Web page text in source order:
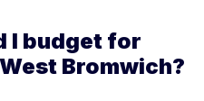
I budget for
Bromwich?